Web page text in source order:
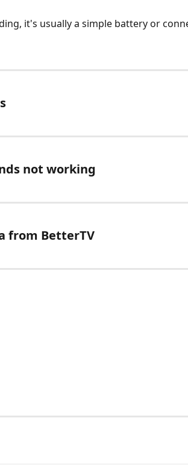
it's usually a simple battery or
not working
from BetterTV